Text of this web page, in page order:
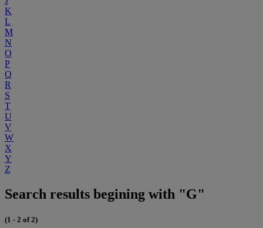
K
L
M
N
O
P
Q
R
S
T
U
V
W
X
Y
Z
Search results begining with "G"
(1 - 2 of 2)